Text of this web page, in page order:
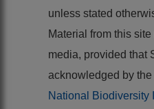
unless stated
Material from this
media, provided that
acknowledged by the
National Biodiversity